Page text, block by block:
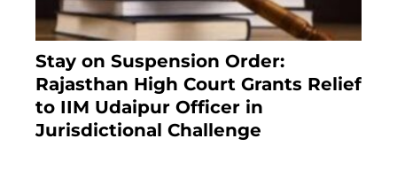
Stay on Suspension Order:
Rajasthan High Court Grants Relief
to IIM Udaipur Officer in
Jurisdictional Challenge